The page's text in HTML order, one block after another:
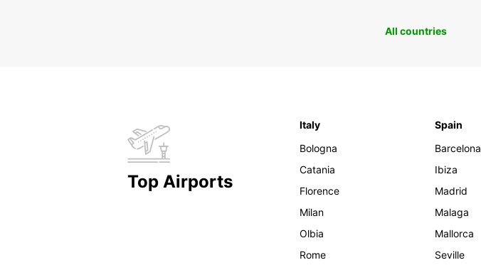
All countries
Top Airports
Italy
Bologna
Catania
Florence
Milan
Olbia
Rome
Spain
Barcelona
Ibiza
Madrid
Malaga
Mallorca
Seville